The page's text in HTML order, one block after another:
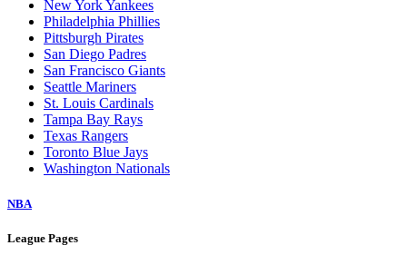
New York Yankees
Philadelphia Phillies
Pittsburgh Pirates
San Diego Padres
San Francisco Giants
Seattle Mariners
St. Louis Cardinals
Tampa Bay Rays
Texas Rangers
Toronto Blue Jays
Washington Nationals
NBA
League Pages